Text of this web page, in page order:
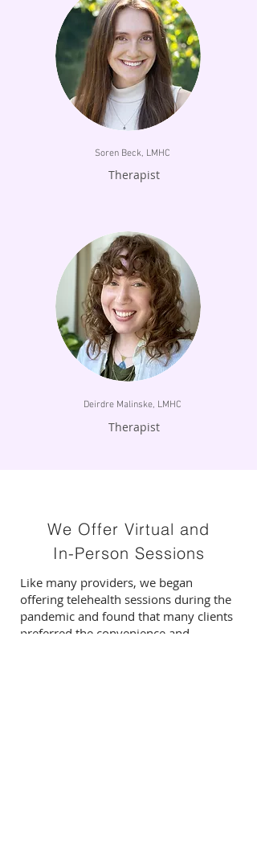
Soren Beck, LMHC
Therapist
Deirdre Malinske, LMHC
Therapist
We Offer Virtual and
In-Person Sessions
Like many providers, we began
offering telehealth sessions during the
pandemic and found that many clients
preferred the convenience and